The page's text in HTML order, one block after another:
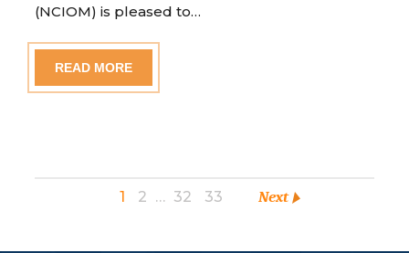
(NCIOM) is pleased to…
READ MORE
1 2 … 32 33 Next